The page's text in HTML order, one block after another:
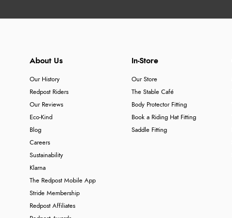
About Us
Our History
Redpost Riders
Our Reviews
Eco-Kind
Blog
Careers
Sustainability
Klarna
The Redpost Mobile App
Stride Membership
Redpost Affiliates
In-Store
Our Store
The Stable Café
Body Protector Fitting
Book a Riding Hat Fitting
Saddle Fitting